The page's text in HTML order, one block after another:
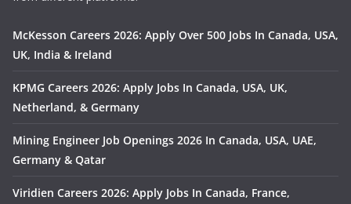
McKesson Careers 2026: Apply Over 500 Jobs In Canada, USA,
UK, India & Ireland
KPMG Careers 2026: Apply Jobs In Canada, USA, UK,
Netherland, & Germany
Mining Engineer Job Openings 2026 In Canada, USA, UAE,
Germany & Qatar
Viridien Careers 2026: Apply Jobs In Canada, France,